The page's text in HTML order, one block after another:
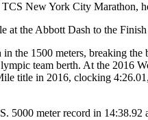
New York City Marathon,
at the Abbott Dash to the
the 1500 meters, breaking
team berth. At the 2016
title in 2016, clocking
5000 meter record in